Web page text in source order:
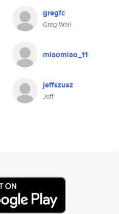
gregfc
Greg Weil
miaomiao_11
jeffszusz
Jeff